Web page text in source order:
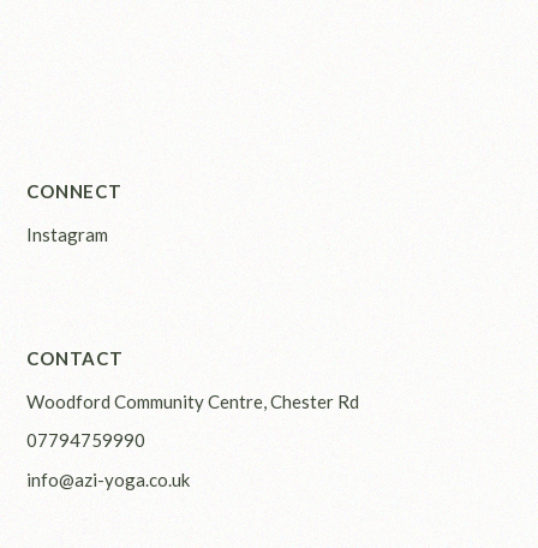
CONNECT
Instagram
CONTACT
Woodford Community Centre, Chester Rd
07794759990
info@azi-yoga.co.uk